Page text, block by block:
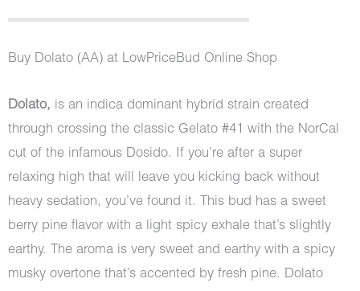
out of 5
customer
ratings
Buy Dolato (AA) at LowPriceBud Online Shop
Dolato, is an indica dominant hybrid strain created
through crossing the classic Gelato #41 with the NorCal
cut of the infamous Dosido. If you’re after a super
relaxing high that will leave you kicking back without
heavy sedation, you’ve found it. This bud has a sweet
berry pine flavor with a light spicy exhale that’s slightly
earthy. The aroma is very sweet and earthy with a spicy
musky overtone that’s accented by fresh pine. Dolato